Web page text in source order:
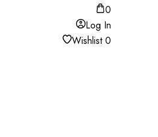
0
Log In
Wishlist0